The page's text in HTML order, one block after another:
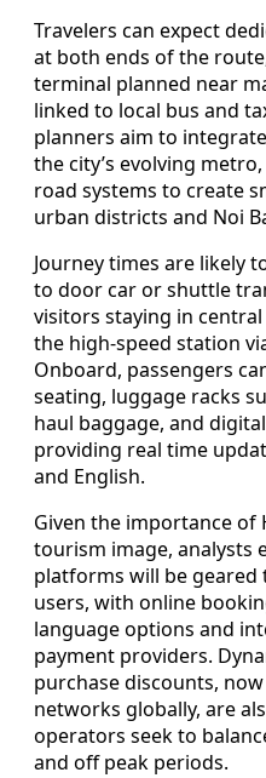
Travelers can expect
at both ends of the
terminal planned near
linked to local bus and
planners aim to
the city’s evolving
road systems to create
urban districts and Noi
Journey times are likely
to door car or shuttle
visitors staying in
the high-speed station
Onboard, passengers
seating, luggage racks
haul baggage, and
providing real time
and English.
Given the importance of
tourism image, analysts
platforms will be
users, with online
language options and
payment providers.
purchase discounts,
networks globally, are
operators seek to
and off peak periods.